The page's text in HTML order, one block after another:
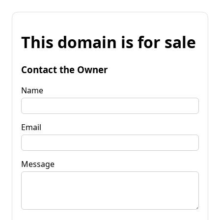
This domain is for sale
Contact the Owner
Name
Email
Message